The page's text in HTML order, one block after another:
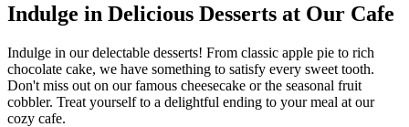
Indulge in Delicious Desserts at Our Cafe
Indulge in our delectable desserts! From classic apple pie to rich
chocolate cake, we have something to satisfy every sweet tooth.
Don't miss out on our famous cheesecake or the seasonal fruit
cobbler. Treat yourself to a delightful ending to your meal at our
cozy cafe.